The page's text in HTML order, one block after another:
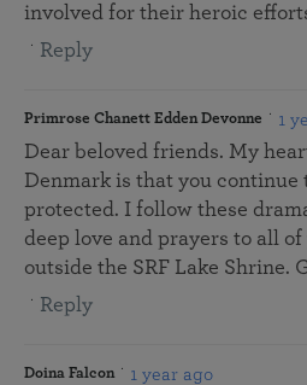
involved for their heroic
Reply
Primrose Chanett Edden Devonne 1
Dear beloved friends. My
Denmark is that you continue
protected. I follow these
deep love and prayers to all
outside the SRF Lake Shrine.
Reply
Doina Falcon 1 year ago